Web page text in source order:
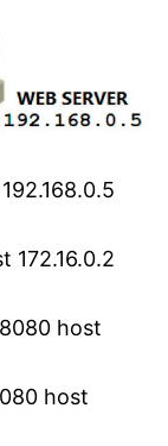
172.16.0.2
host
host